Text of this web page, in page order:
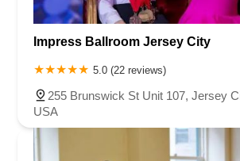
Impress Ballroom Jersey City
5.0 (22 reviews)
255 Brunswick St Unit 107, Jersey
USA